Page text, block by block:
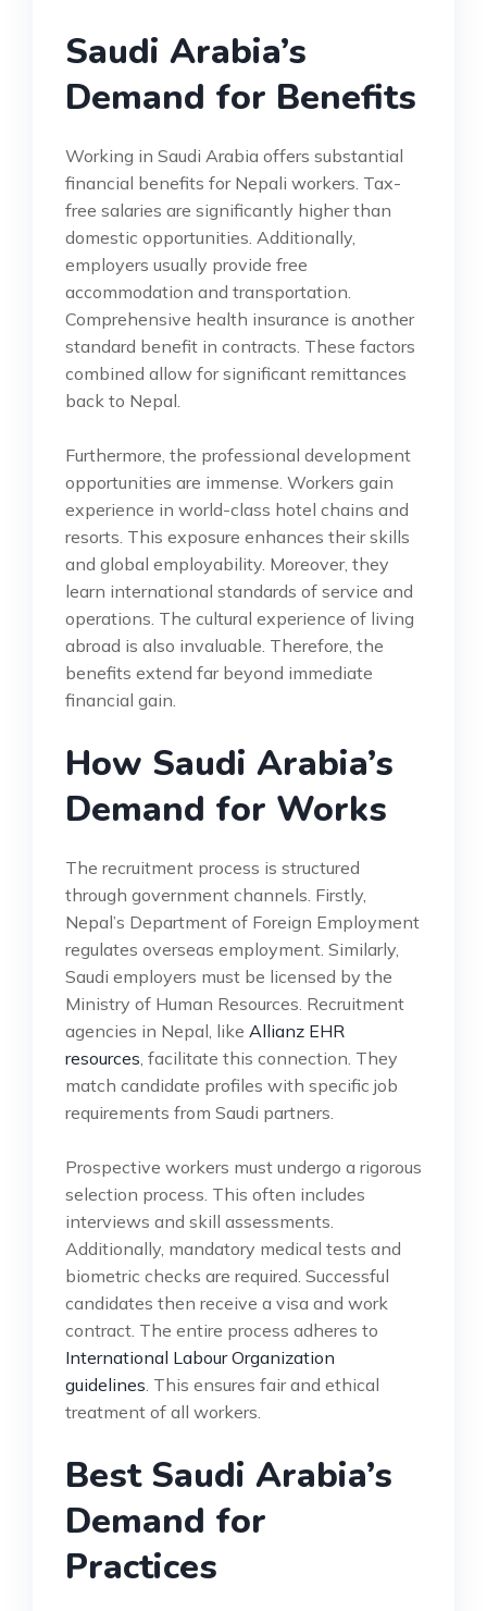
Saudi Arabia’s
Demand for Benefits
Working in Saudi Arabia offers substantial
financial benefits for Nepali workers. Tax-
free salaries are significantly higher than
domestic opportunities. Additionally,
employers usually provide free
accommodation and transportation.
Comprehensive health insurance is another
standard benefit in contracts. These factors
combined allow for significant remittances
back to Nepal.
Furthermore, the professional development
opportunities are immense. Workers gain
experience in world-class hotel chains and
resorts. This exposure enhances their skills
and global employability. Moreover, they
learn international standards of service and
operations. The cultural experience of living
abroad is also invaluable. Therefore, the
benefits extend far beyond immediate
financial gain.
How Saudi Arabia’s
Demand for Works
The recruitment process is structured
through government channels. Firstly,
Nepal’s Department of Foreign Employment
regulates overseas employment. Similarly,
Saudi employers must be licensed by the
Ministry of Human Resources. Recruitment
agencies in Nepal, like Allianz EHR
resources , facilitate this connection. They
match candidate profiles with specific job
requirements from Saudi partners.
Prospective workers must undergo a rigorous
selection process. This often includes
interviews and skill assessments.
Additionally, mandatory medical tests and
biometric checks are required. Successful
candidates then receive a visa and work
contract. The entire process adheres to
International Labour Organization
guidelines . This ensures fair and ethical
treatment of all workers.
Best Saudi Arabia’s
Demand for
Practices